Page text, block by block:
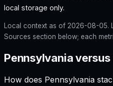
local storage only.
Local context as of 2026-08-05.
Sources section below; each
Pennsylvania versus
How does Pennsylvania